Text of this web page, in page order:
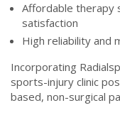
Affordable therapy
satisfaction
High reliability and
Incorporating
sports-injury clinic
based, non-surgical